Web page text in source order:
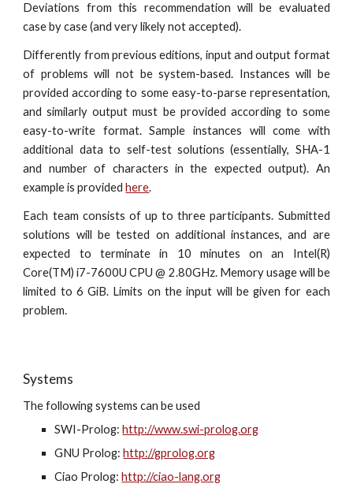
Deviations from this recommendation will be evaluated
case by case (and very likely not accepted).
Differently from previous editions, input and output format
of problems will not be system-based. Instances will be
provided according to some easy-to-parse representation,
and similarly output must be provided according to some
easy-to-write format. Sample instances will come with
additional data to self-test solutions (essentially, SHA-1
and number of characters in the expected output). An
example is providedhere.
Each team consists of up to three participants. Submitted
solutions will be tested on additional instances, and are
expected to terminate in 10 minutes on an Intel(R)
Core(TM) i7-7600U CPU @ 2.80GHz. Memory usage will be
limited to 6 GiB. Limits on the input will be given for each
problem.
Systems
The following systems can be used
SWI-Prolog: http://www.swi-prolog.org
GNU Prolog: http://gprolog.org
Ciao Prolog: http://ciao-lang.org